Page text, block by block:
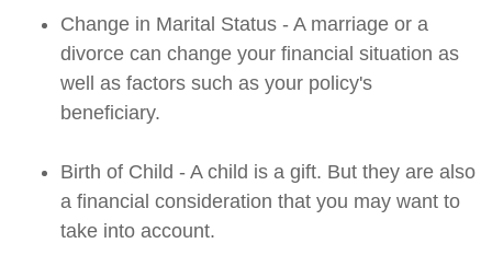
Change in Marital Status - A marriage or a
divorce can change your financial situation as
well as factors such as your policy's
beneficiary.
Birth of Child - A child is a gift. But they are also
a financial consideration that you may want to
take into account.